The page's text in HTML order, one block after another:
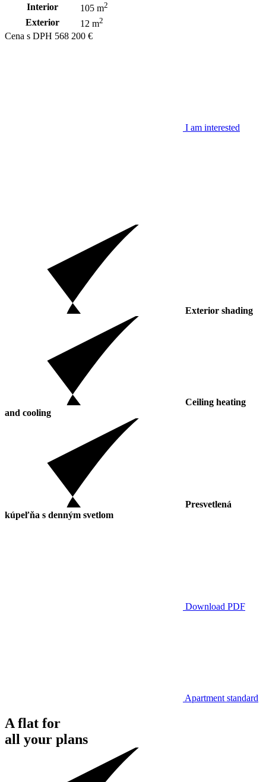
Interior 105 m2
Exterior 12 m2
Cena s DPH 568 200 €
I am interested
Exterior shading
Ceiling heating
and cooling
Presvetlená
kúpeľňa s denným svetlom
Download PDF
Apartment standard
A flat for
all your plans